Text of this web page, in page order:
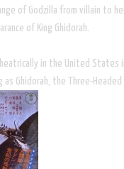
of Godzilla from villain to
of King Ghidorah.
in the United States
Ghidorah, the Three-Headed